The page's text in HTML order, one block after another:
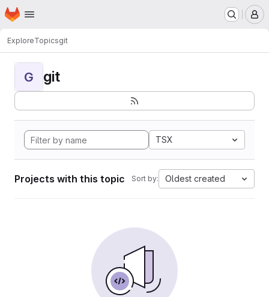
Skip to main content
Homepage
ExploreTopicsgit
G git
TSX
Projects with this topic Sort by: Oldest created